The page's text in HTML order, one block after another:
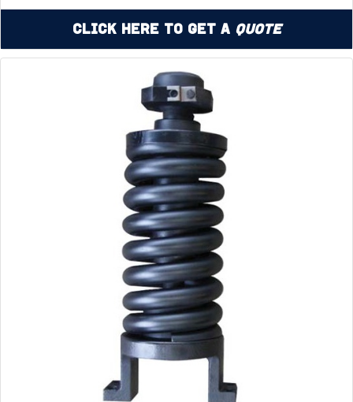
Click Here to Get a Quote